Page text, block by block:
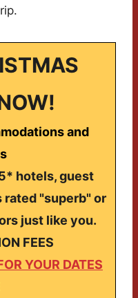
and
hotels, guest
rated "superb" or
just like you.
FEES
YOUR DATES